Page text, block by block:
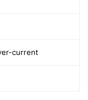
current